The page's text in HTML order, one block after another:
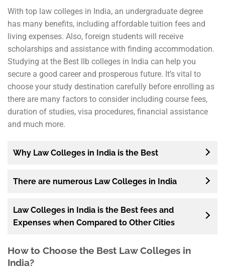
With top law colleges in India, an undergraduate degree
has many benefits, including affordable tuition fees and
living expenses. Also, foreign students will receive
scholarships and assistance with finding accommodation.
Studying at the Best llb colleges in India can help you
secure a good career and prosperous future. It’s vital to
choose your study destination carefully before enrolling as
there are many factors to consider including course fees,
duration of studies, visa procedures, financial assistance
and much more.
Why Law Colleges in India is the Best
There are numerous Law Colleges in India
Law Colleges in India is the Best fees and
Expenses when Compared to Other Cities
How to Choose the Best Law Colleges in
India?